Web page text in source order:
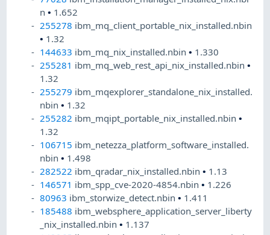
n• 1.652
255278 ibm_mq_client_portable_nix_installed.nbin
• 1.32
144633 ibm_mq_nix_installed.nbin• 1.330
255281 ibm_mq_web_rest_api_nix_installed.nbin•
1.32
255279 ibm_mqexplorer_standalone_nix_installed.
nbin• 1.32
255282 ibm_mqipt_portable_nix_installed.nbin•
1.32
106715 ibm_netezza_platform_software_installed.
nbin• 1.498
282522 ibm_qradar_nix_installed.nbin• 1.13
146571 ibm_spp_cve-2020-4854.nbin• 1.226
80963 ibm_storwize_detect.nbin• 1.411
185488 ibm_websphere_application_server_liberty
_nix_installed.nbin• 1.137